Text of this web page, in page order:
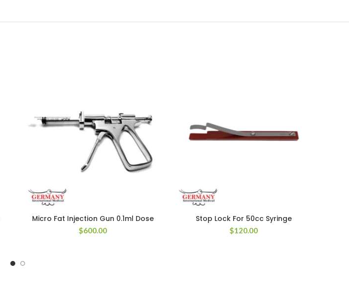
Micro Fat Injection Gun 0.1ml Dose
$600.00
Stop Lock For 50cc Syringe
$120.00